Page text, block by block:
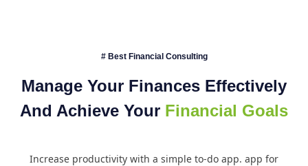
# Best Financial Consulting
Manage Your Finances Effectively
And Achieve Your Financial Goals
Increase productivity with a simple to-do app. app for